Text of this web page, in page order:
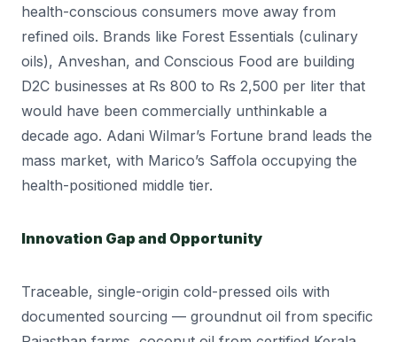
health-conscious consumers move away from
refined oils. Brands like Forest Essentials (culinary
oils), Anveshan, and Conscious Food are building
D2C businesses at Rs 800 to Rs 2,500 per liter that
would have been commercially unthinkable a
decade ago. Adani Wilmar’s Fortune brand leads the
mass market, with Marico’s Saffola occupying the
health-positioned middle tier.
Innovation Gap and Opportunity
Traceable, single-origin cold-pressed oils with
documented sourcing — groundnut oil from specific